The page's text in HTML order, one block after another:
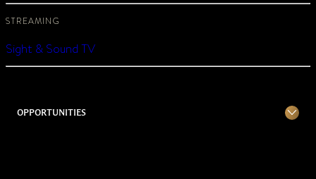
STREAMING
Sight & Sound TV
OPPORTUNITIES